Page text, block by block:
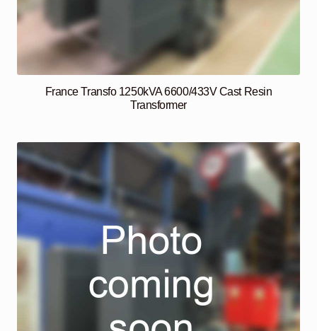
France Transfo 1250kVA 6600/433V Cast Resin
Transformer